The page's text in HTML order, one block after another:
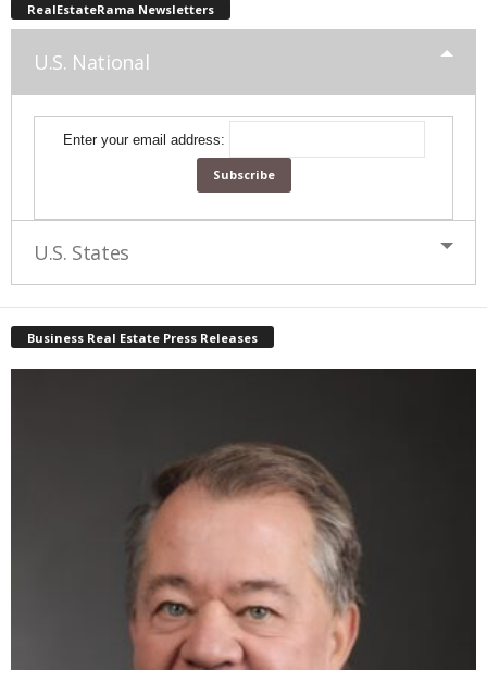
RealEstateRama Newsletters
U.S. National
Enter your email address:
U.S. States
Business Real Estate Press Releases